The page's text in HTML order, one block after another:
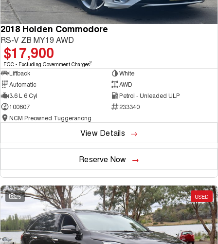
2018 Holden Commodore
RS-V ZB MY19 AWD
$17,900
EGC - Excluding Government Charges2
Liftback
White
Automatic
AWD
3.6 L 6 Cyl
Petrol - Unleaded ULP
100607
233340
NCM Preowned Tuggeranong
View Details
Reserve Now
25 USED